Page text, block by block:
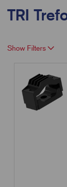
TRI
Show Filters